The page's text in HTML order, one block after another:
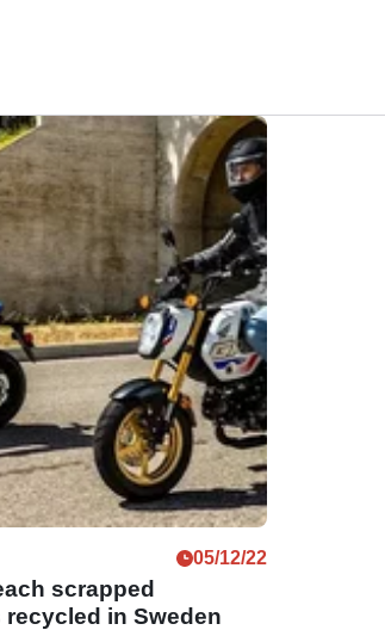
05/12/22
scrapped
in Sweden